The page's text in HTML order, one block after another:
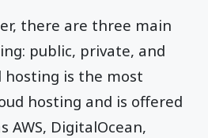
there are three main
public, private, and
hosting is the most
hosting and is offered
AWS, DigitalOcean,